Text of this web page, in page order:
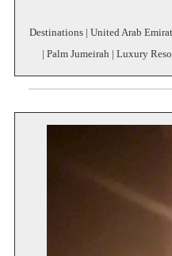
Destinations | United Arab
| Palm Jumeirah | Luxury